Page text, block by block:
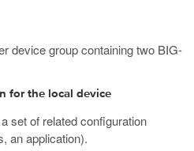
device group containing two BIG-
for the local device
set of related configuration
an application).